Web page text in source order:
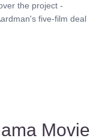
the project -
five-film deal
Movie